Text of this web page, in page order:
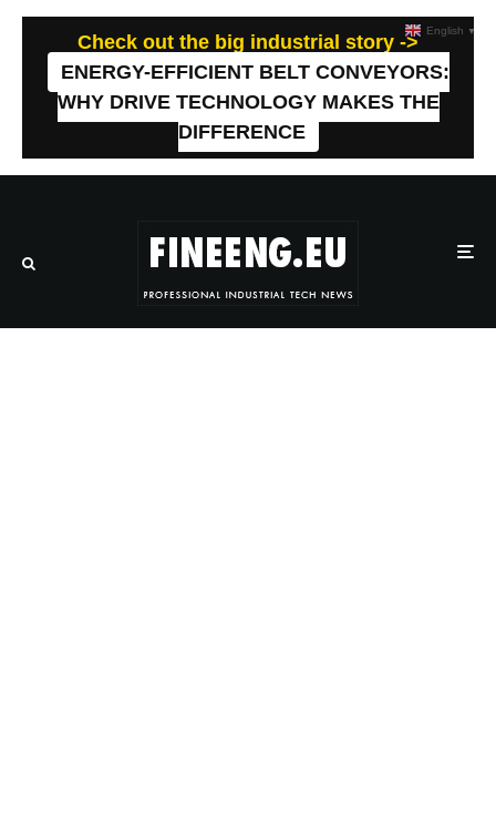
Check out the big industrial story ->
ENERGY-EFFICIENT BELT CONVEYORS:
WHY DRIVE TECHNOLOGY MAKES THE
DIFFERENCE
English ▼